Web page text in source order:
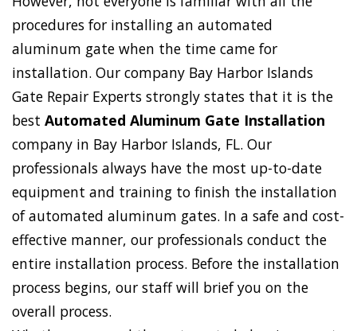
procedures for installing an automated
aluminum gate when the time came for
installation. Our company Bay Harbor Islands
Gate Repair Experts strongly states that it is the
best Automated Aluminum Gate Installation
company in Bay Harbor Islands, FL. Our
professionals always have the most up-to-date
equipment and training to finish the installation
of automated aluminum gates. In a safe and cost-
effective manner, our professionals conduct the
entire installation process. Before the installation
process begins, our staff will brief you on the
overall process.